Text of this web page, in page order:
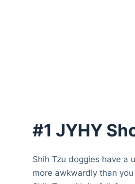
#1 JYHY
Shih Tzu doggies have a
more awkwardly than